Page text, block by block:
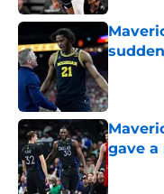
gave a
Published